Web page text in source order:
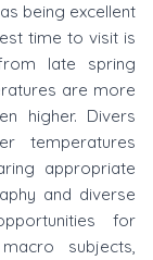
being excellent
time to visit is
late spring
are more
higher. Divers
temperatures
appropriate
and diverse
for
subjects,